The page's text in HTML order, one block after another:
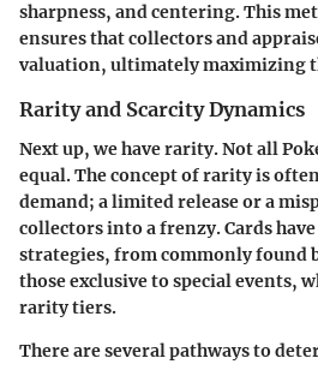
sharpness, and centering. This
ensures that collectors and
valuation, ultimately maximizing
Rarity and Scarcity Dynamics
Next up, we have rarity. Not all
equal. The concept of rarity is
demand; a limited release or a
collectors into a frenzy. Cards
strategies, from commonly found
those exclusive to special events,
rarity tiers.
There are several pathways to